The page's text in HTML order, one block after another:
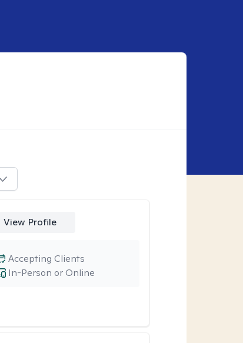
View Profile
In-Person or Online
Accepting Clients